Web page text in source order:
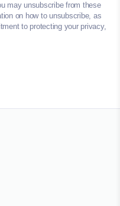
may unsubscribe from these
on how to unsubscribe, as
to protecting your privacy,